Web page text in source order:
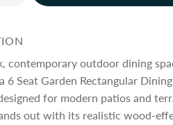
o
n
.
.
.
contemporary outdoor dining
6 Seat Garden Rectangular
for modern patios and
out with its realistic wood-